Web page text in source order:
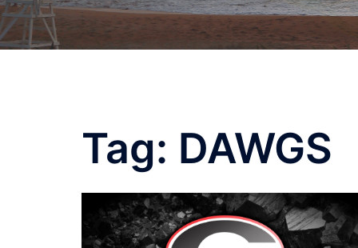
Tag: DAWGS